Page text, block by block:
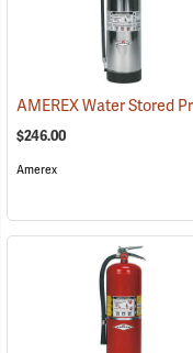
$246.00
Amerex